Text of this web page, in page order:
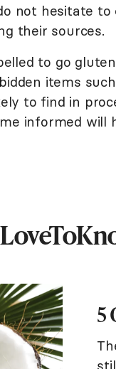
not hesitate
their sources.
to go
items
to find in
informed will
5